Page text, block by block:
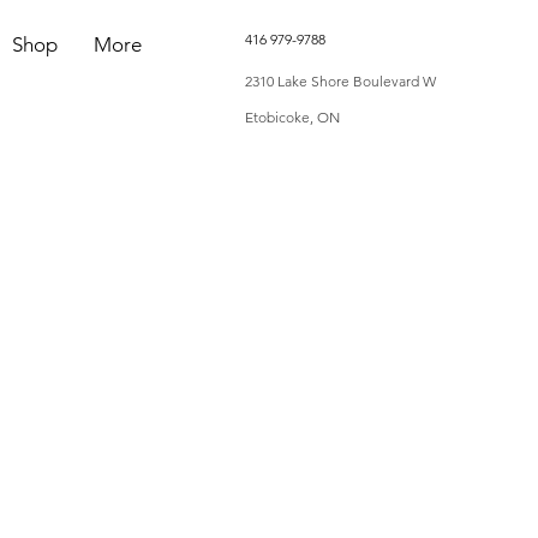
Shop More 416 979-9788
2310 Lake Shore Boulevard W
Etobicoke, ON